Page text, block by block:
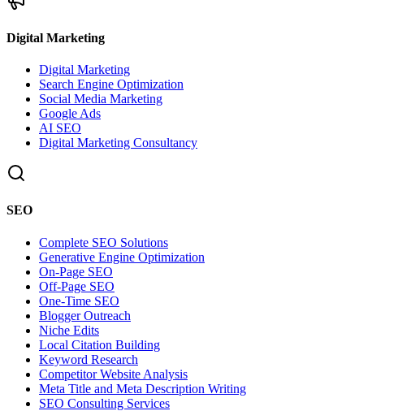
Digital Marketing
Digital Marketing
Search Engine Optimization
Social Media Marketing
Google Ads
AI SEO
Digital Marketing Consultancy
SEO
Complete SEO Solutions
Generative Engine Optimization
On-Page SEO
Off-Page SEO
One-Time SEO
Blogger Outreach
Niche Edits
Local Citation Building
Keyword Research
Competitor Website Analysis
Meta Title and Meta Description Writing
SEO Consulting Services